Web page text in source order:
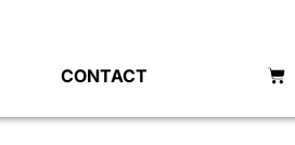
CONTACT